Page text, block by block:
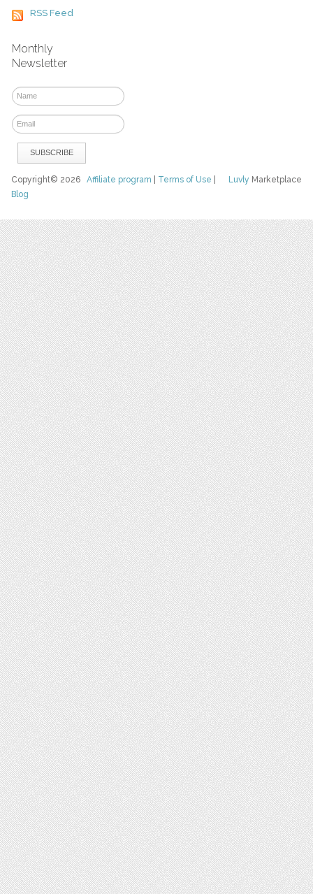
RSS Feed
Monthly
Newsletter
Luvly Marketplace
Copyright© 2026Affiliate program Terms of Use
Blog